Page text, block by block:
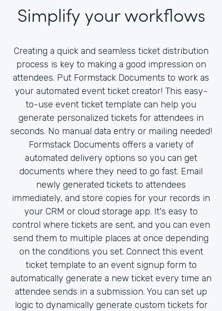
Simplify your workflows
Creating a quick and seamless ticket distribution
process is key to making a good impression on
attendees. Put Formstack Documents to work as
your automated event ticket creator! This easy-
to-use event ticket template can help you
generate personalized tickets for attendees in
seconds. No manual data entry or mailing needed!
Formstack Documents offers a variety of
automated delivery options so you can get
documents where they need to go fast. Email
newly generated tickets to attendees
immediately, and store copies for your records in
your CRM or cloud storage app. It's easy to
control where tickets are sent, and you can even
send them to multiple places at once depending
on the conditions you set. Connect this event
ticket template to an event signup form to
automatically generate a new ticket every time an
attendee sends in a submission. You can set up
logic to dynamically generate custom tickets for